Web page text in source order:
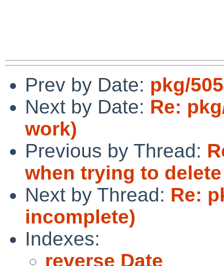
Prev by Date: pkg/
Next by Date: Re:
work)
Previous by Thread:
when trying to
Next by Thread: Re:
incomplete)
Indexes:
reverse Date